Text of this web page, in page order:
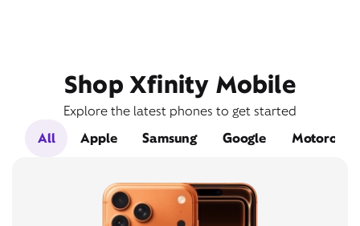
Shop Xfinity Mobile
Explore the latest phones to get started
All
Apple Samsung Google Motorola